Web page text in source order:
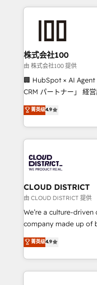
help businesses grow
end solutions that
inbound and loop
creativity. Our
Portuguese, and
that drive measurable growth. 🌎
Platform Migration
Year LATAM 2022,
business with
you grow faster,
株式会社100
由 株式会社100 提供
🏢 HubSpot × AI
CRM パートナー」 経営課題と現場業務をつなぐAIネイ
ティブ・エージェンシ
力で顧客フロント業務を再設計
をする会社か？
トを組み込んだ顧客フ
ィブ・エージェンシー
門が分立する組織で、
を、CRMを軸とした全
思決定者・PMO・現場担
HubSpot導入・活用支
GTMの見える化・自動
2️⃣ AIエージェント組織構築 営業・マーケティング業務
の一部をAIが自律実行
菁英级4.9
CLOUD DISTRICT
由 CLOUD DISTRICT 提供
We’re a culture-
company made up of
thinkers. We blend
development—always
ideas, opportunities,
experiences. To us,
菁英级4.9